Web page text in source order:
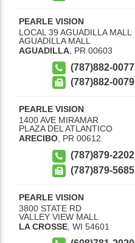
PEARLE VISION
LOCAL 39 AGUADILLA MALL
AGUADILLA MALL
AGUADILLA PR 00603
(787)882-0077
(787)882-0079
PEARLE VISION
1400 AVE MIRAMAR
PLAZA DEL ATLANTICO
ARECIBO, PR 00612
(787)879-2202
(787)879-5685
PEARLE VISION
3800 STATE RD
VALLEY VIEW MALL
LA CROSSE WI 54601